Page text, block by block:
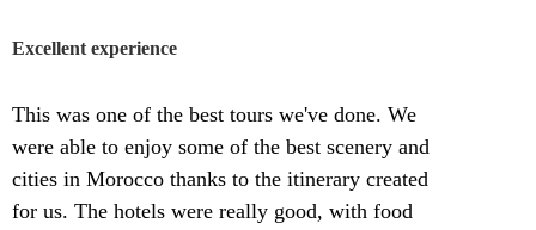
Excellent experience
This was one of the best tours we've done. We
were able to enjoy some of the best scenery and
cities in Morocco thanks to the itinerary created
for us. The hotels were really good, with food